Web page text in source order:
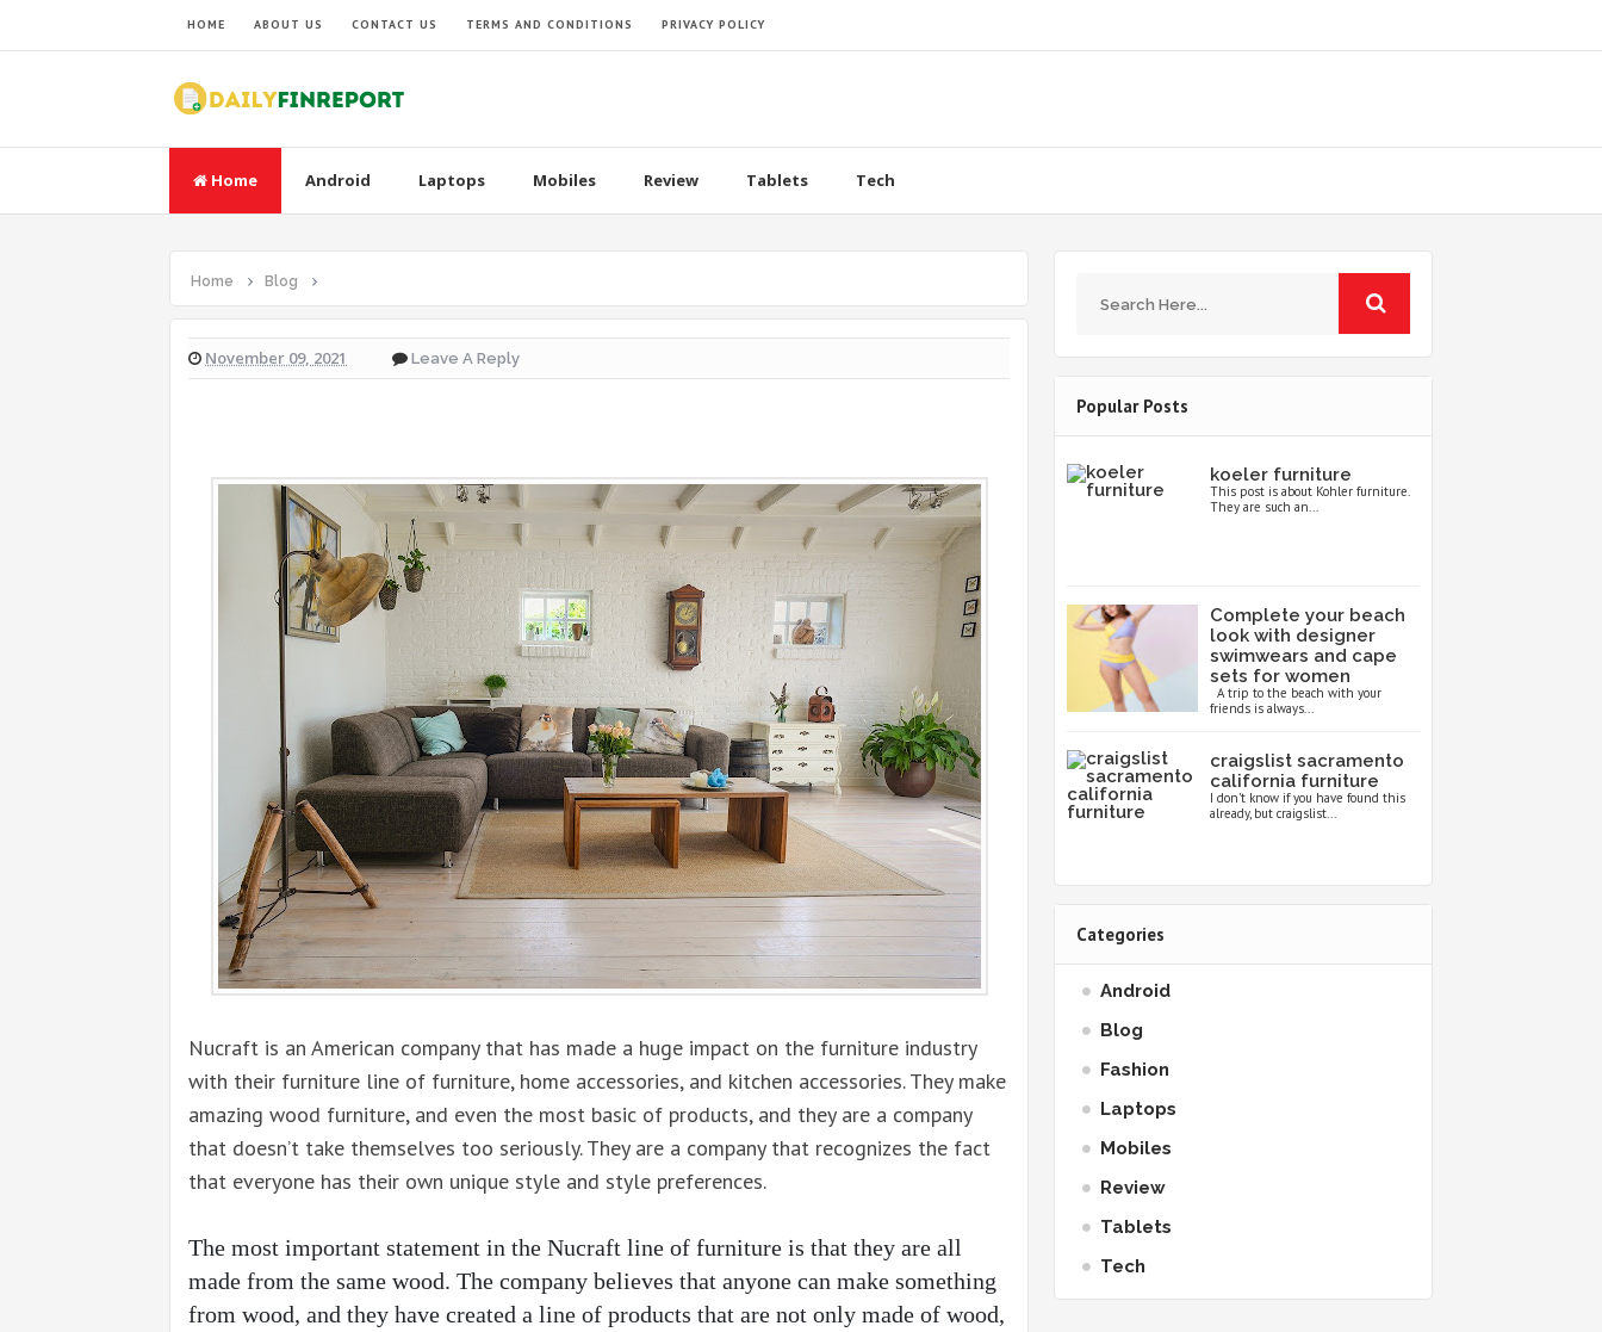
HOME ABOUT US CONTACT US TERMS AND CONDITIONS PRIVACY POLICY
Home Android Laptops Mobiles Review Tablets Tech
Home Blog
November 09, 2021 Leave A Reply
Nucraft is an American company that has made a huge impact on the furniture industry
with their furniture line of furniture, home accessories, and kitchen accessories. They make
amazing wood furniture, and even the most basic of products, and they are a company
that doesn’t take themselves too seriously. They are a company that recognizes the fact
that everyone has their own unique style and style preferences.
The most important statement in the Nucraft line of furniture is that they are all
made from the same wood. The company believes that anyone can make something
from wood, and they have created a line of products that are not only made of wood,
Popular Posts
koeler furniture
This post is about Kohler furniture.
They are such an...
Complete your beach
look with designer
swimwears and cape
sets for women
A trip to the beach with your
friends is always...
craigslist sacramento
california furniture
I don’t know if you have found this
already, but craigslist...
Categories
Android
Blog
Fashion
Laptops
Mobiles
Review
Tablets
Tech